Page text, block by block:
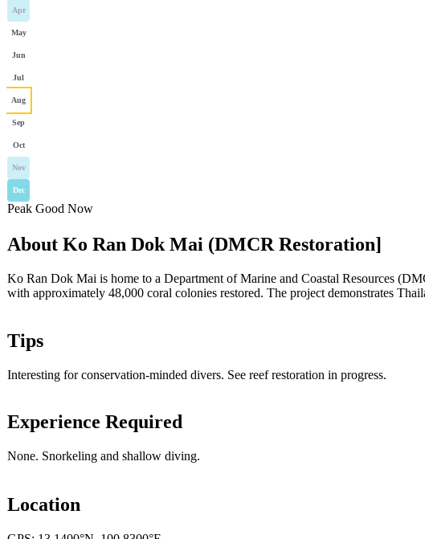
Apr
May
Jun
Jul
Aug
Sep
Oct
Nov
Dec
Peak Good Now
About Ko Ran Dok Mai (DMCR Restoration]
Ko Ran Dok Mai is home to a Department of Marine and Coastal Resources
with approximately 48,000 coral colonies restored. The project demonstrates
Tips
Interesting for conservation-minded divers. See reef restoration in progress.
Experience Required
None. Snorkeling and shallow diving.
Location